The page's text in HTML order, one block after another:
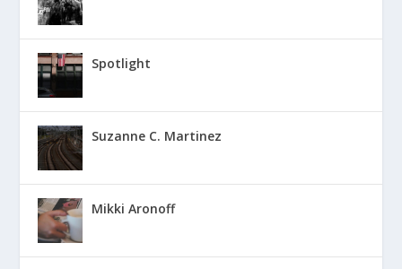
Spotlight
Suzanne C. Martinez
Mikki Aronoff